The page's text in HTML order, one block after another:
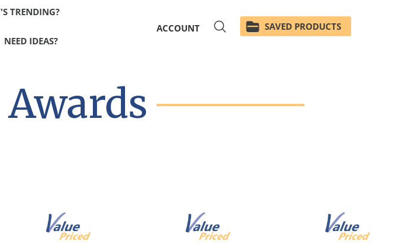
TRENDING?
NEED IDEAS?
ACCOUNT SAVED PRODUCTS